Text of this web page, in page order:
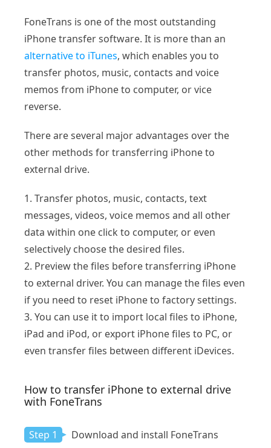
FoneTrans is one of the most outstanding
iPhone transfer software. It is more than an
alternative to iTunes, which enables you to
transfer photos, music, contacts and voice
memos from iPhone to computer, or vice
reverse.
There are several major advantages over the
other methods for transferring iPhone to
external drive.
1. Transfer photos, music, contacts, text
messages, videos, voice memos and all other
data within one click to computer, or even
selectively choose the desired files.
2. Preview the files before transferring iPhone
to external driver. You can manage the files even
if you need to reset iPhone to factory settings.
3. You can use it to import local files to iPhone,
iPad and iPod, or export iPhone files to PC, or
even transfer files between different iDevices.
How to transfer iPhone to external drive
with FoneTrans
Step 1 Download and install FoneTrans